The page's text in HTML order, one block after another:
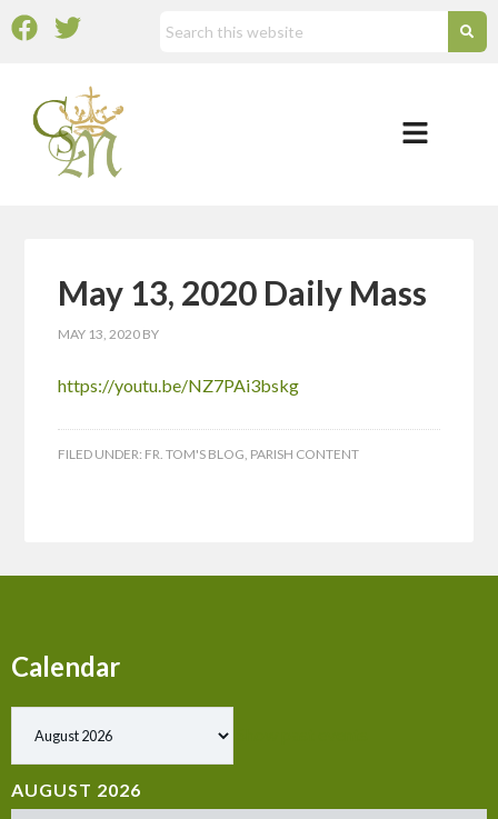
May 13, 2020 Daily Mass
MAY 13, 2020 BY
https://youtu.be/NZ7PAi3bskg
FILED UNDER: FR. TOM'S BLOG, PARISH CONTENT
Calendar
AUGUST 2026